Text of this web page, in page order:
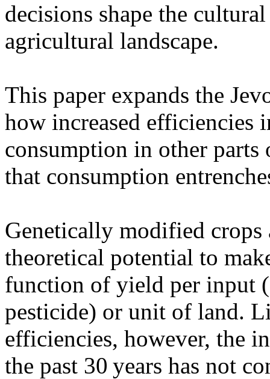
decisions shape the
agricultural landscape.
This paper expands the
how increased efficiencies
consumption in other parts
that consumption
Genetically modified
theoretical potential to
function of yield per input
pesticide) or unit of land.
efficiencies, however, the
the past 30 years has not